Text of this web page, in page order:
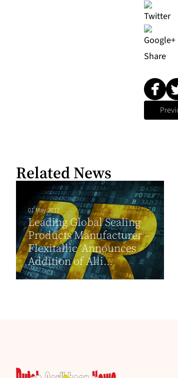
Share
Related News
01 May 2012
Leading Global Sealing
Products Manufacturer –
Flexitallic ‘Announces
Addition of Alli...